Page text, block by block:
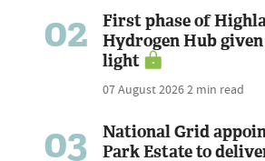
02
First phase of
Hydrogen Hub
light
07 August 20262 min read
03
National Grid
Park Estate to